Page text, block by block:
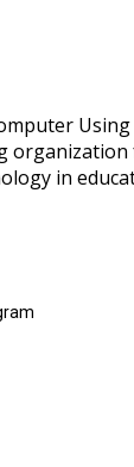
Using
in